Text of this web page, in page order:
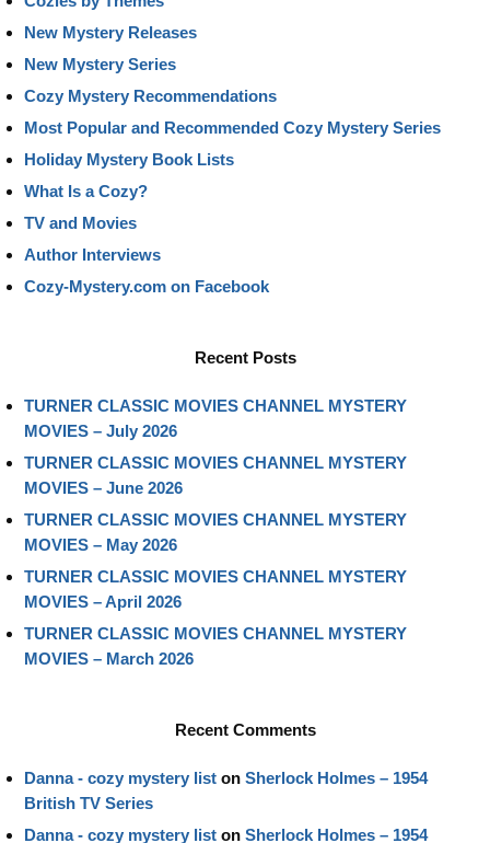
New Mystery Releases
New Mystery Series
Cozy Mystery Recommendations
Most Popular and Recommended Cozy Mystery Series
Holiday Mystery Book Lists
What Is a Cozy?
TV and Movies
Author Interviews
Cozy-Mystery.com on Facebook
Recent Posts
TURNER CLASSIC MOVIES CHANNEL MYSTERY
MOVIES – July 2026
TURNER CLASSIC MOVIES CHANNEL MYSTERY
MOVIES – June 2026
TURNER CLASSIC MOVIES CHANNEL MYSTERY
MOVIES – May 2026
TURNER CLASSIC MOVIES CHANNEL MYSTERY
MOVIES – April 2026
TURNER CLASSIC MOVIES CHANNEL MYSTERY
MOVIES – March 2026
Recent Comments
Danna - cozy mystery list on Sherlock Holmes – 1954
British TV Series
Danna - cozy mystery list on Sherlock Holmes – 1954